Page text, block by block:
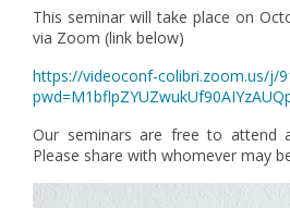
This seminar will take place on
via Zoom (link below)
https://videoconf-colibri.zoom.us/j/
Our seminars are free to attend
Please share with whomever may